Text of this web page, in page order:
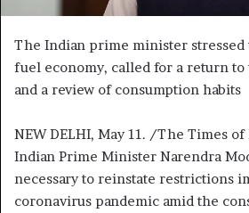
The Indian prime minister
fuel economy, called for a return
and a review of consumption habits
NEW DELHI, May 11. /The Times
Indian Prime Minister Narendra
necessary to reinstate restrictions
coronavirus pandemic amid the